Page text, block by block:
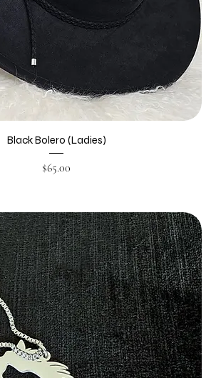
Black Bolero (Ladies)
Price
$65.00